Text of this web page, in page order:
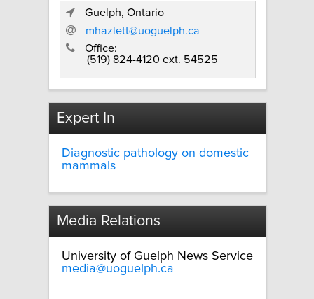
Guelph, Ontario
mhazlett@uoguelph.ca
Office:
(519) 824-4120 ext. 54525
Expert In
Diagnostic pathology on domestic
mammals
Media Relations
University of Guelph News Service
media@uoguelph.ca